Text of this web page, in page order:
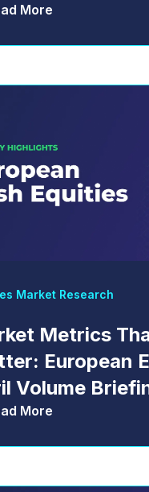
More
Market Research
Metrics
European
Volume
More